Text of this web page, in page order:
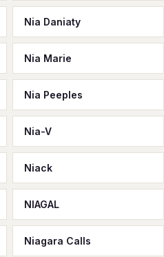
Nia Daniaty
Nia Marie
Nia Peeples
Nia-V
Niack
NIAGAL
Niagara Calls